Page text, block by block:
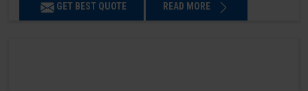
GET BEST QUOTE READ MORE